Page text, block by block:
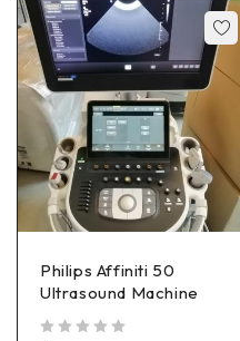
Philips Affiniti 50
Ultrasound Machine